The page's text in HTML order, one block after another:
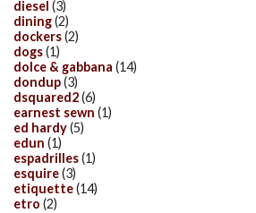
diesel (3)
dining(2)
dockers(2)
dogs(1)
dolce & gabbana (14)
dondup(3)
dsquared2(6)
earnest sewn (1)
ed hardy(5)
edun (1)
espadrilles(1)
esquire(3)
etiquette(14)
etro (2)